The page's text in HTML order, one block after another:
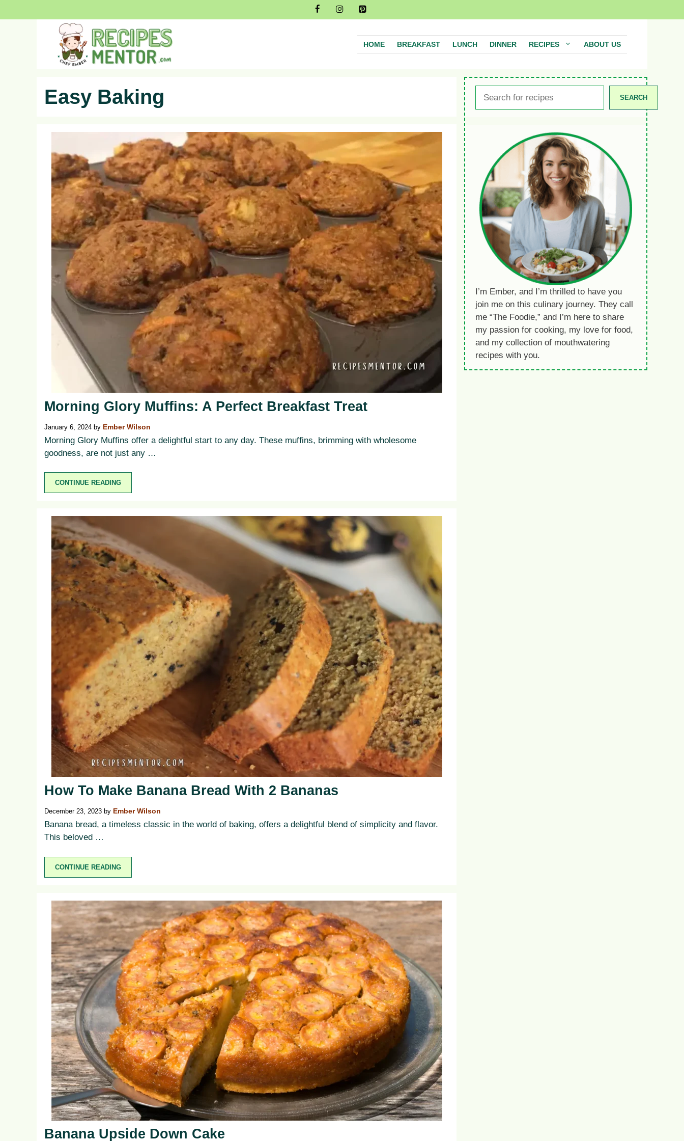
to
HOME BREAKFAST LUNCH DINNER RECIPES ABOUT US
Easy Baking
Morning Glory Muffins: A Perfect Breakfast Treat
January 6, 2024 by Ember Wilson
Morning Glory Muffins offer a delightful start to any day. These muffins, brimming with wholesome
goodness, are not just any …
CONTINUE READING
How To Make Banana Bread With 2 Bananas
December 23, 2023 by Ember Wilson
Banana bread, a timeless classic in the world of baking, offers a delightful blend of simplicity and flavor.
This beloved …
CONTINUE READING
Banana Upside Down Cake
SEARCH
I’m Ember, and I’m thrilled to have you
join me on this culinary journey. They call
me “The Foodie,” and I’m here to share
my passion for cooking, my love for food,
and my collection of mouthwatering
recipes with you.